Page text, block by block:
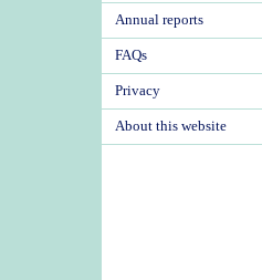
Annual reports
FAQs
Privacy
About this website